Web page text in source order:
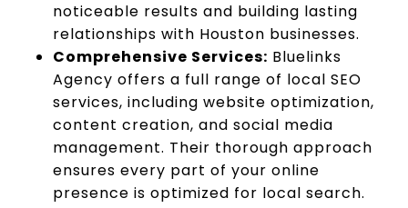
noticeable results and building lasting
relationships with Houston businesses.
Comprehensive Services: Bluelinks
Agency offers a full range of local SEO
services, including website optimization,
content creation, and social media
management. Their thorough approach
ensures every part of your online
presence is optimized for local search.